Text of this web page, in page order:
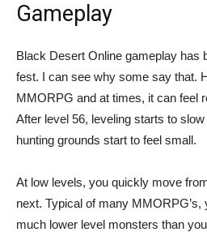
Gameplay
Black Desert Online gameplay has
fest. I can see why some say that.
MMORPG and at times, it can feel
After level 56, leveling starts to
hunting grounds start to feel small.
At low levels, you quickly move
next. Typical of many MMORPG’s,
much lower level monsters than